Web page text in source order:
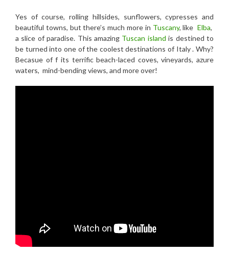
Yes of course, rolling hillsides, sunflowers, cypresses and
beautiful towns, but there’s much more in Tuscany, likeElba,
a slice of paradise. This amazing Tuscan island is destined to
be turned into one of the coolest destinations of Italy . Why?
Becasue of f its terrific beach-laced coves, vineyards, azure
waters, mind-bending views, and more over!